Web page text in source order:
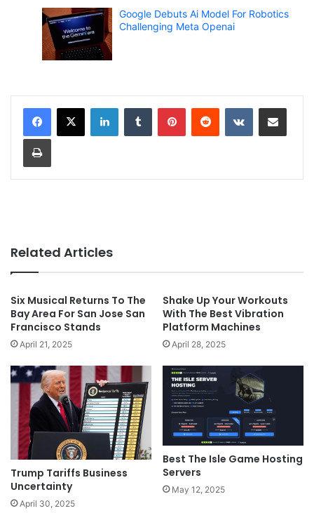
Google Debuts Ai Model For Robotics
Challenging Meta Openai
Related Articles
Six Musical Returns To The
Bay Area For San Jose San
Francisco Stands
April 21, 2025
Shake Up Your Workouts
With The Best Vibration
Platform Machines
April 28, 2025
Trump Tariffs Business
Uncertainty
April 30, 2025
Best The Isle Game Hosting
Servers
May 12, 2025